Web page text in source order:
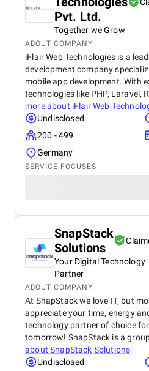
Pvt. Ltd.
Together we Grow
ABOUT COMPANY
iFlair Web Technologies is a
development company
mobile app development. With
technologies like PHP, Laravel,
more about iFlair Web
Undisclosed
200 - 499
Germany
SERVICE FOCUSES
SnapStack
Solutions
Your Digital Technology
Partner
ABOUT COMPANY
At SnapStack we love IT, but
appreciate your time, energy
technology partner of choice
tomorrow! SnapStack is a
aboutSnapStack Solutions
Undisclosed